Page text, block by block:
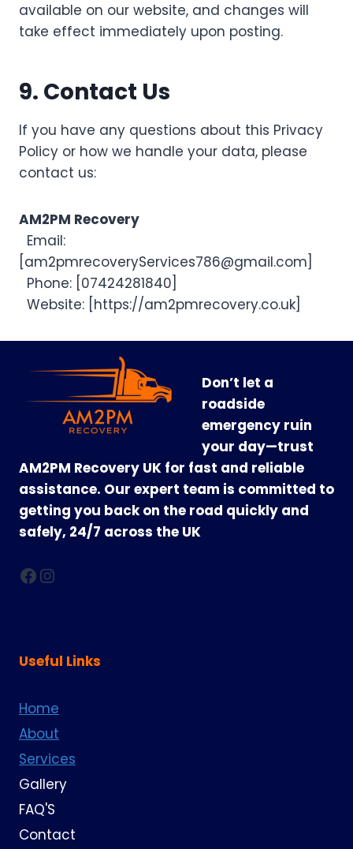
available on our website, and changes will
take effect immediately upon posting.
9. Contact Us
If you have any questions about this Privacy
Policy or how we handle your data, please
contact us:
AM2PM Recovery
Email:
am2pmrecoveryServices786@gmail.com
Phone: [07424281840]
Website: [https://am2pmrecovery.co.uk]
Don’t let a
roadside
emergency ruin
your day—trust
AM2PM Recovery UK for fast and reliable
assistance. Our expert team is committed to
getting you back on the road quickly and
safely, 24/7 across the UK
Facebook
Instagram
Useful Links
Home
About
Services
Gallery
FAQ'S
Contact